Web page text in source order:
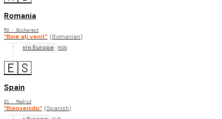
Romania
RO · Bucharest
“Bine ați venit” (Romanian)
Eastern Europe
RON
🇪🇸
Spain
ES · Madrid
“Bienvenido” (Spanish)